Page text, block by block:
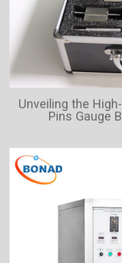
Unveiling the
Pins Gauge